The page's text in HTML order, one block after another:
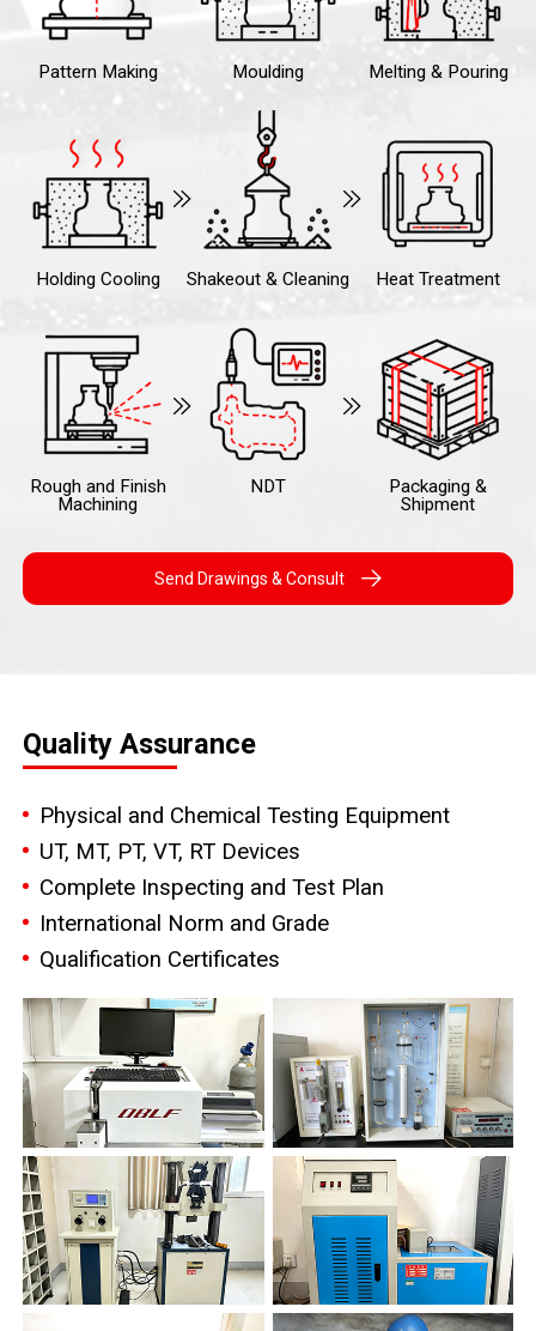
Pattern Making Moulding Melting & Pouring
Holding Cooling Shakeout & Cleaning Heat Treatment
Rough and Finish
Machining
NDT
Packaging &
Shipment
Send Drawings & Consult
Quality Assurance
Physical and Chemical Testing Equipment
UT, MT, PT, VT, RT Devices
Complete Inspecting and Test Plan
International Norm and Grade
Qualification Certificates